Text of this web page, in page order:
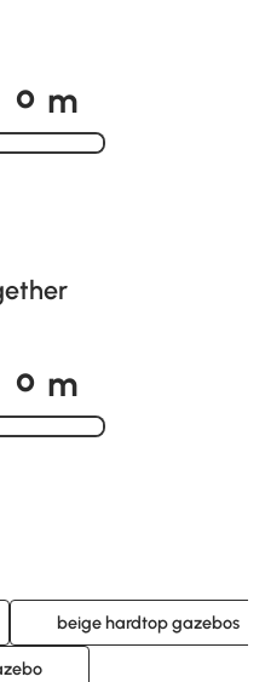
o m
o m
beige hardtop gazebos